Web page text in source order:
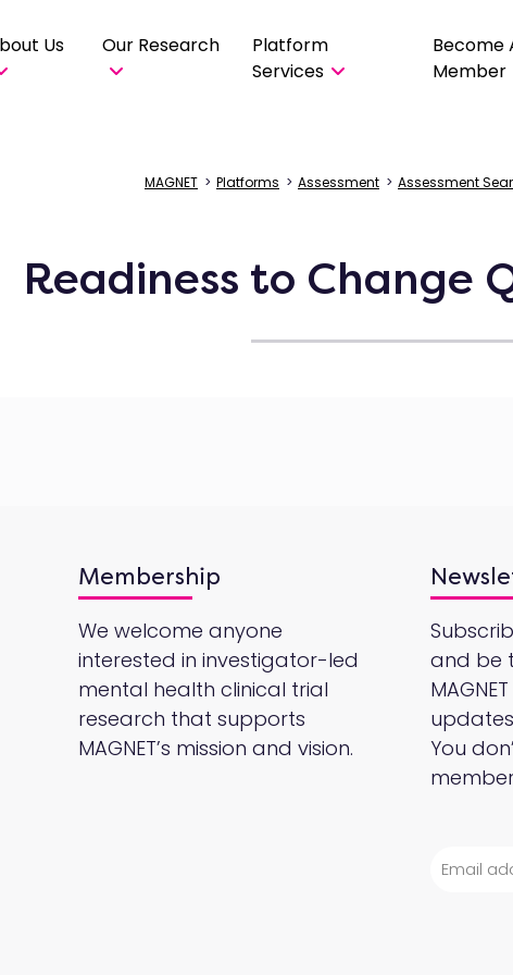
Us Our Research
Platform
Services
Become
Member
MAGNET > Platforms > Assessment > Assessment
Readiness to Change
Membership
We welcome anyone
interested in investigator-led
mental health clinical trial
research that supports
MAGNET’s mission and vision.
and be
You